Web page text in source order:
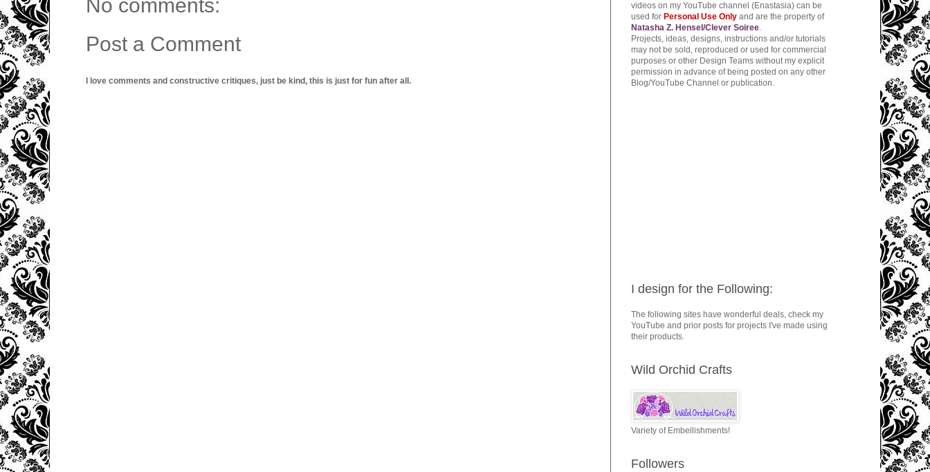
No comments:
Post a Comment
I love comments and constructive critiques, just be kind, this is just for fun after all.
videos on my YouTube channel (Enastasia) can be
used for Personal Use Only and are the property of
Natasha Z. Hensel/Clever Soiree
Projects, ideas, designs, instructions and/or tutorials
may not be sold, reproduced or used for commercial
purposes or other Design Teams without my explicit
permission in advance of being posted on any other
Blog/YouTube Channel or publication.
I design for the Following:
The following sites have wonderful deals, check my
YouTube and prior posts for projects I've made using
their products.
Wild Orchid Crafts
Variety of Embellishments!
Followers